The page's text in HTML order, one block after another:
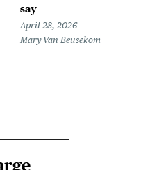
say
April 28, 2026
Mary Van Beusekom